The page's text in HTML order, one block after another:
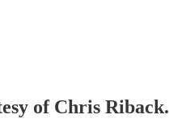
of Chris Riback.